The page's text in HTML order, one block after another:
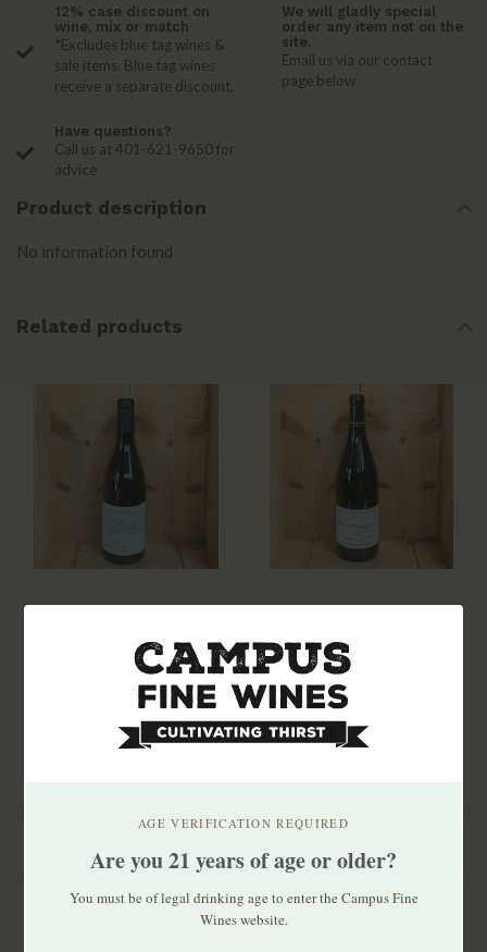
12% case discount on
wine, mix or match
*Excludes blue tag wines &
sale items. Blue tag wines
receive a separate discount.
We will gladly special
order any item not on the
site.
Email us via our contact
page below
Have questions?
Call us at 401-621-9650 for
advice
Product description
No information found
Related products
Les Vieilles Vignes
2020
$99.99
AGE VERIFICATION REQUIRED
Are you 21 years of age or older?
You must be of legal drinking age to enter the Campus Fine
Wines website.